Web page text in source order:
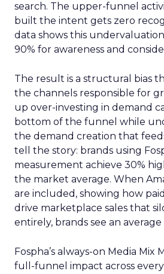
search. The upper-funnel
built the intent gets zero
data shows this
90% for awareness and
The result is a structural bias
the channels responsible for
up over-investing in demand
bottom of the funnel while
the demand creation that
tell the story: brands using
measurement achieve 30%
the market average. When
are included, showing how
drive marketplace sales that
entirely, brands see an
Fospha’s always-on Media Mix
full-funnel impact across